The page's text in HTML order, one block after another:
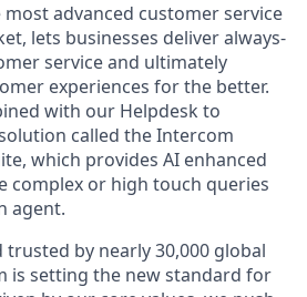
most advanced customer service
lets businesses deliver always-
service and ultimately
experiences for the better.
with our Helpdesk to
called the Intercom
which provides AI enhanced
complex or high touch queries
agent.
trusted by nearly 30,000 global
is setting the new standard for